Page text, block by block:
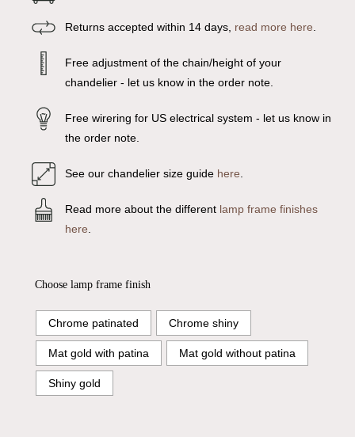
Returns accepted within 14 days, read more here
Free adjustment of the chain/height of your
chandelier - let us know in the order note.
Free wirering for US electrical system - let us know in
the order note.
See our chandelier size guide here
Read more about the different lamp frame finishes
here
Choose lamp frame finish
Chrome patinated Chrome shiny
Mat gold with patina Mat gold without patina
Shiny gold